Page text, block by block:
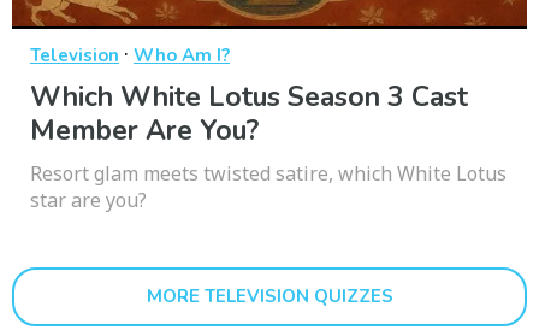
Television · Who Am I?
Which White Lotus Season 3 Cast
Member Are You?
Resort glam meets twisted satire, which White Lotus
star are you?
MORE TELEVISION QUIZZES